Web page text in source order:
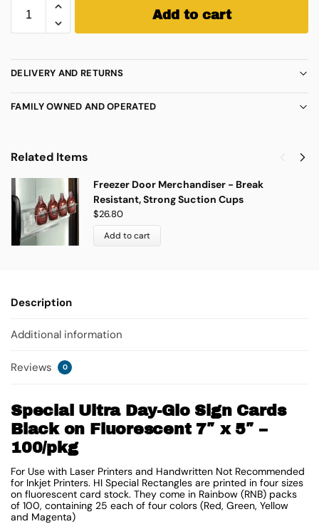
Add to cart
DELIVERY AND RETURNS
FAMILY OWNED AND OPERATED
Related Items
Freezer Door Merchandiser - Break
Resistant, Strong Suction Cups
$26.80
Add to cart
Description
Additional information
Reviews 0
Special Ultra Day-Glo Sign Cards
Black on Fluorescent 7″ x 5″ –
100/pkg
For Use with Laser Printers and Handwritten Not Recommended
for Inkjet Printers. HI Special Rectangles are printed in four sizes
on fluorescent card stock. They come in Rainbow (RNB) packs
of 100, containing 25 each of four colors (Red, Green, Yellow
and Magenta)